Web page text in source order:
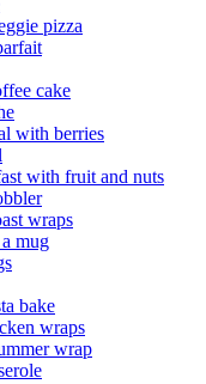
pizza
cake
with berries
with fruit and nuts
wraps
mug
bake
wraps
wrap